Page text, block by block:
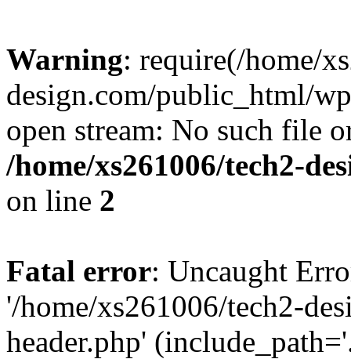
Warning: require(/home/
design.com/public_html/
open stream: No such file
/home/xs261006/tech2-
on line 2
Fatal error: Uncaught
'/home/xs261006/tech2-
header.php'